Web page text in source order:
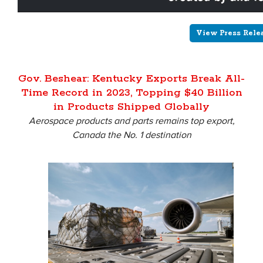
View Press
Gov. Beshear: Kentucky Exports Break All-
Time Record in 2023, Topping $40 Billion
in Products Shipped Globally
Aerospace products and parts remains top export,
Canada the No. 1 destination